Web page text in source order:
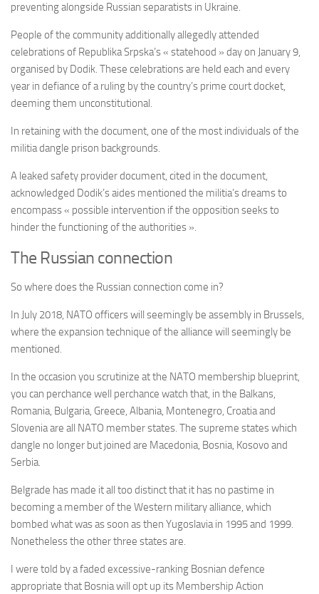
preventing alongside Russian separatists in Ukraine.
People of the community additionally allegedly attended
celebrations of Republika Srpska’s « statehood » day on January 9,
organised by Dodik. These celebrations are held each and every
year in defiance of a ruling by the country’s prime court docket,
deeming them unconstitutional.
In retaining with the document, one of the most individuals of the
militia dangle prison backgrounds.
A leaked safety provider document, cited in the document,
acknowledged Dodik’s aides mentioned the militia’s dreams to
encompass « possible intervention if the opposition seeks to
hinder the functioning of the authorities ».
The Russian connection
So where does the Russian connection come in?
In July 2018, NATO officers will seemingly be assembly in Brussels,
where the expansion technique of the alliance will seemingly be
mentioned.
In the occasion you scrutinize at the NATO membership blueprint,
you can perchance well perchance watch that, in the Balkans,
Romania, Bulgaria, Greece, Albania, Montenegro, Croatia and
Slovenia are all NATO member states. The supreme states which
dangle no longer but joined are Macedonia, Bosnia, Kosovo and
Serbia.
Belgrade has made it all too distinct that it has no pastime in
becoming a member of the Western military alliance, which
bombed what was as soon as then Yugoslavia in 1995 and 1999.
Nonetheless the other three states are.
I were told by a faded excessive-ranking Bosnian defence
appropriate that Bosnia will opt up its Membership Action